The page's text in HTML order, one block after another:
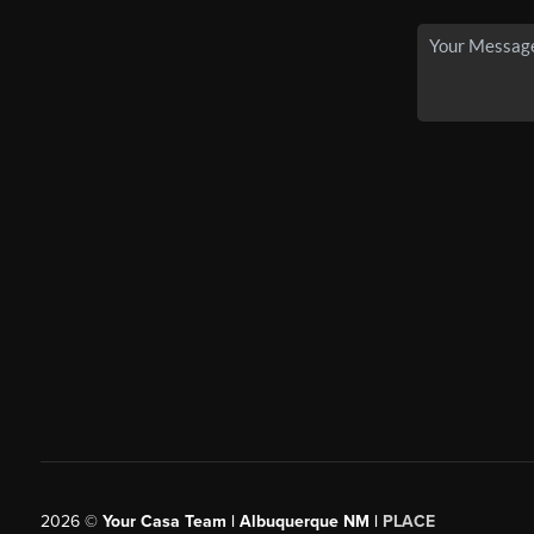
2026© Your Casa Team | Albuquerque NM | PLACE